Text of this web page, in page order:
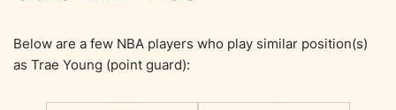
Below are a few NBA players who play similar position(s)
as Trae Young (point guard):